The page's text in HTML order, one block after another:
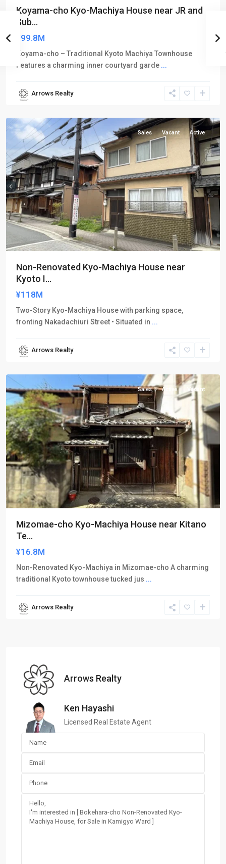
Koyama-cho Kyo-Machiya House near JR and
Sub...
¥99.8M
Koyama-cho – Traditional Kyoto Machiya Townhouse
Features a charming inner courtyard garde ...
Arrows Realty
Kamigyo-
Sales Vacant Active
Non-Renovated Kyo-Machiya House near
Kyoto I...
¥118M
Two-Story Kyo-Machiya House with parking space,
fronting Nakadachiuri Street • Situated in ...
Arrows Realty
Kamigyo-
Sales Active Vacant
Mizomae-cho Kyo-Machiya House near Kitano
Te...
¥16.8M
Non-Renovated Kyo-Machiya in Mizomae-cho A charming
traditional Kyoto townhouse tucked jus ...
Arrows Realty
Arrows Realty
Ken Hayashi
Licensed Real Estate Agent